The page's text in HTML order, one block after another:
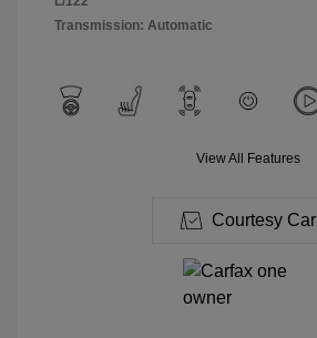
Transmission: Automatic
View All Features
Courtesy Car